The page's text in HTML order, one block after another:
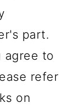
part.
agree to
refer
on